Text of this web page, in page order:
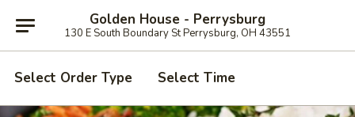
Golden House - Perrysburg
130 E South Boundary St Perrysburg, OH 43551
Select Order Type Select Time